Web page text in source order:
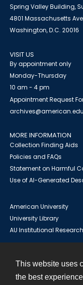
This website uses
the best
Spring Valley Building,
4801 Massachusetts
Washington, D.C. 20016
VISIT US
By appointment only
Monday-Thursday
10 am - 4 pm
Appointment Request
archives@american.edu
MORE INFORMATION
Collection Finding Aids
Policies and FAQs
Statement on Harmful
Use of AI-Generated
American University
University Library
AU Institutional